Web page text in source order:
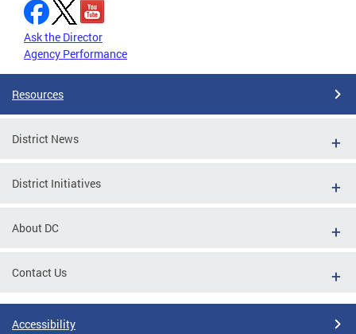
Ask the Director
Agency Performance
Resources
District News
District Initiatives
About DC
Contact Us
Accessibility